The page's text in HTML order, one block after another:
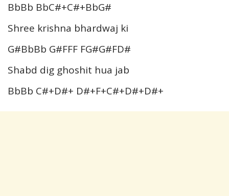
BbBb BbC#+C#+BbG#
Shree krishna bhardwaj ki
G#BbBb G#FFF FG#G#FD#
Shabd dig ghoshit hua jab
BbBb C#+D#+ D#+F+C#+D#+D#+